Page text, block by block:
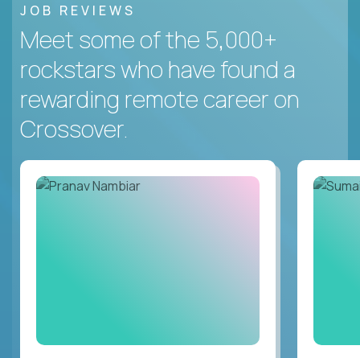
JOB REVIEWS
Meet some of the 5,000+
rockstars who have found a
rewarding remote career on
Crossover.